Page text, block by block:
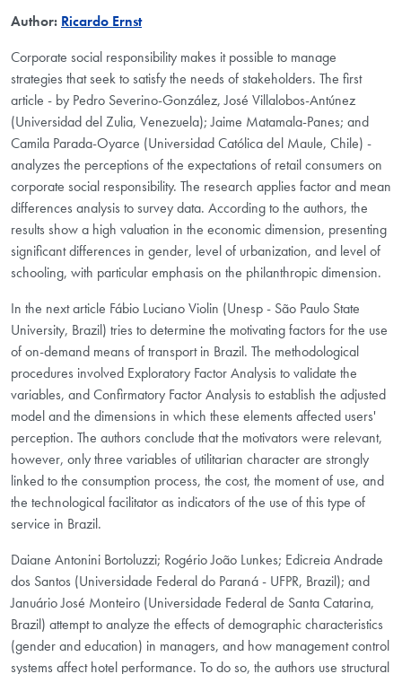
Author: Ricardo Ernst
Corporate social responsibility makes it possible to manage
strategies that seek to satisfy the needs of stakeholders. The first
article - by Pedro Severino-González, José Villalobos-Antúnez
(Universidad del Zulia, Venezuela); Jaime Matamala-Panes; and
Camila Parada-Oyarce (Universidad Católica del Maule, Chile) -
analyzes the perceptions of the expectations of retail consumers on
corporate social responsibility. The research applies factor and mean
differences analysis to survey data. According to the authors, the
results show a high valuation in the economic dimension, presenting
significant differences in gender, level of urbanization, and level of
schooling, with particular emphasis on the philanthropic dimension.
In the next article Fábio Luciano Violin (Unesp - São Paulo State
University, Brazil) tries to determine the motivating factors for the use
of on-demand means of transport in Brazil. The methodological
procedures involved Exploratory Factor Analysis to validate the
variables, and Confirmatory Factor Analysis to establish the adjusted
model and the dimensions in which these elements affected users'
perception. The authors conclude that the motivators were relevant,
however, only three variables of utilitarian character are strongly
linked to the consumption process, the cost, the moment of use, and
the technological facilitator as indicators of the use of this type of
service in Brazil.
Daiane Antonini Bortoluzzi; Rogério João Lunkes; Edicreia Andrade
dos Santos (Universidade Federal do Paraná - UFPR, Brazil); and
Januário José Monteiro (Universidade Federal de Santa Catarina,
Brazil) attempt to analyze the effects of demographic characteristics
(gender and education) in managers, and how management control
systems affect hotel performance. To do so, the authors use structural